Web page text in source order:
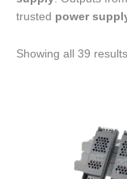
trusted power
Showing all 39 results